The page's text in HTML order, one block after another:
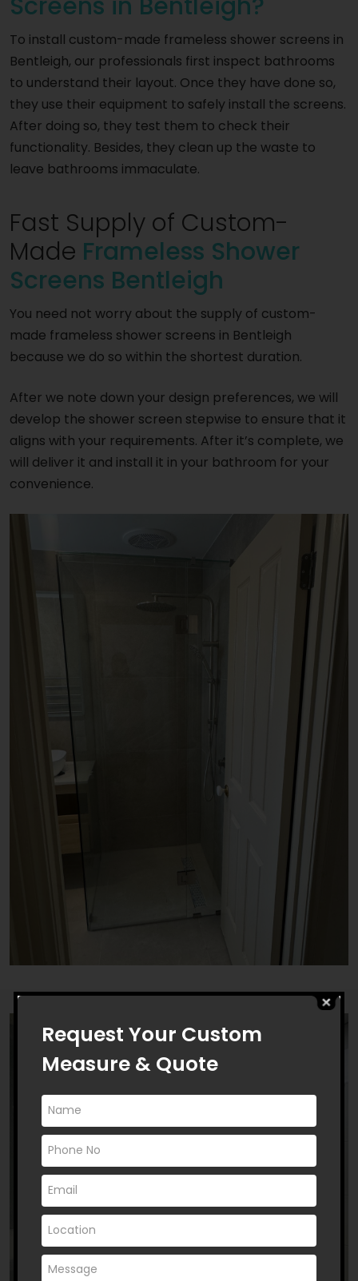
To install custom-made frameless shower screens in
Bentleigh, our professionals first inspect bathrooms
to understand their layout. Once they have done so,
they use their equipment to safely install the screens.
After doing so, they test them to check their
functionality. Besides, they clean up the waste to
leave bathrooms immaculate.
Fast Supply of Custom-
Made Frameless Shower
Screens Bentleigh
You need not worry about the supply of custom-
made frameless shower screens in Bentleigh
because we do so within the shortest duration.
After we note down your design preferences, we will
develop the shower screen stepwise to ensure that it
aligns with your requirements. After it’s complete, we
will deliver it and install it in your bathroom for your
convenience.
Request Your Custom
Measure & Quote